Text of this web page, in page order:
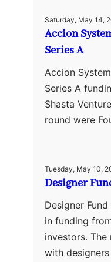
Saturday, May 14,
Accion
Series A
Accion
Series A
Shasta
round were
Tuesday, May 10,
Designer
Designer
in funding
investors.
with